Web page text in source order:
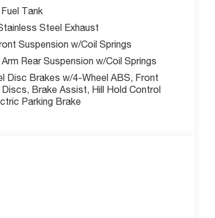
and Apple CarPlay/Android Auto
The 4G LTE Wi-Fi Hot Spot mobile
ensure all devices stay charged.
remote start, front wireless smart
getting you behind the wheel of
Tank
Steel Exhaust
Suspension w/Coil Springs
Arm Rear Suspension w/Coil Springs
Disc Brakes w/4-Wheel ABS, Front
Discs, Brake Assist, Hill Hold Control
Parking Brake